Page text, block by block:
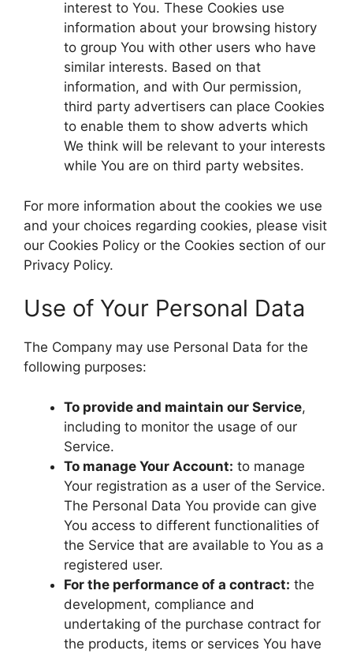
interest to You. These Cookies use
information about your browsing history
to group You with other users who have
similar interests. Based on that
information, and with Our permission,
third party advertisers can place Cookies
to enable them to show adverts which
We think will be relevant to your interests
while You are on third party websites.
For more information about the cookies we use
and your choices regarding cookies, please visit
our Cookies Policy or the Cookies section of our
Privacy Policy.
Use of Your Personal Data
The Company may use Personal Data for the
following purposes:
To provide and maintain our Service,
including to monitor the usage of our
Service.
To manage Your Account: to manage
Your registration as a user of the Service.
The Personal Data You provide can give
You access to different functionalities of
the Service that are available to You as a
registered user.
For the performance of a contract: the
development, compliance and
undertaking of the purchase contract for
the products, items or services You have